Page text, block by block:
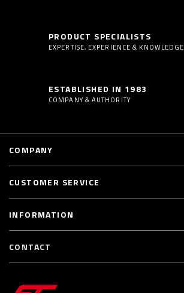
PRODUCT SPECIALISTS
EXPERTISE, EXPERIENCE & KNOWLEDGE
ESTABLISHED IN 1983
COMPANY & AUTHORITY
COMPANY
CUSTOMER SERVICE
INFORMATION
CONTACT